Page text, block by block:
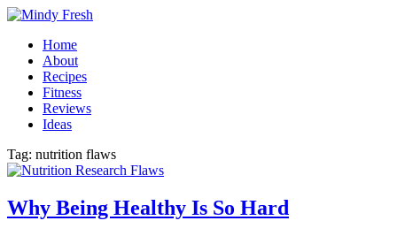
Home
About
Recipes
Fitness
Reviews
Ideas
Tag: nutrition flaws
Why Being Healthy Is So Hard